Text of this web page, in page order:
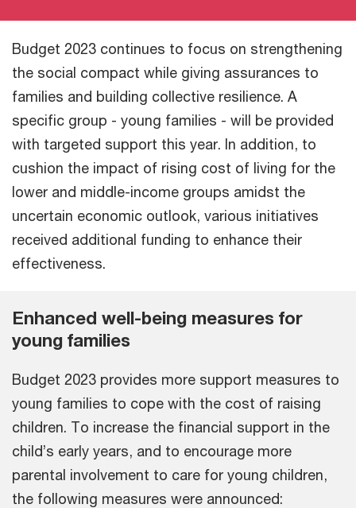
Budget 2023 continues to focus on strengthening
the social compact while giving assurances to
families and building collective resilience. A
specific group - young families - will be provided
with targeted support this year. In addition, to
cushion the impact of rising cost of living for the
lower and middle-income groups amidst the
uncertain economic outlook, various initiatives
received additional funding to enhance their
effectiveness.
Enhanced well-being measures for
young families
Budget 2023 provides more support measures to
young families to cope with the cost of raising
children. To increase the financial support in the
child’s early years, and to encourage more
parental involvement to care for young children,
the following measures were announced: